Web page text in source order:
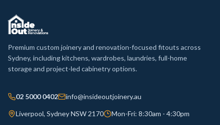
Premium custom joinery and renovation-focused fitouts across
Sydney, including kitchens, wardrobes, laundries, full-home
storage and project-led cabinetry options.
02 5000 0402 info@insideoutjoinery.au
Liverpool, Sydney NSW 2170 Mon-Fri: 8:30am - 4:30pm